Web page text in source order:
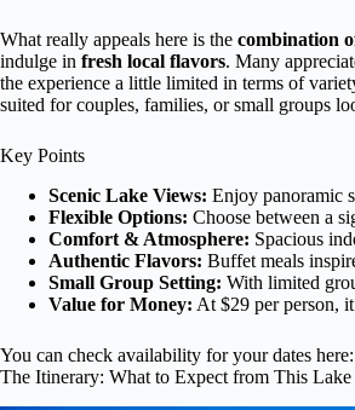
What really appeals here is the combination
indulge in fresh local flavors. Many
the experience a little limited in terms of
suited for couples, families, or small groups
Key Points
Scenic Lake Views: Enjoy panoramic
Flexible Options: Choose between a
Comfort & Atmosphere: Spacious
Authentic Flavors: Buffet meals
Small Group Setting: With limited
Value for Money: At $29 per person,
You can check availability for your dates here:
The Itinerary: What to Expect from This